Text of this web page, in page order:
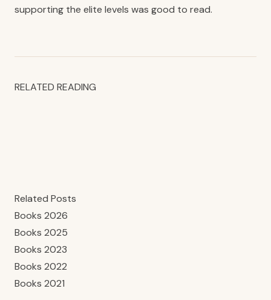
supporting the elite levels was good to read.
RELATED READING
Related Posts
Books 2026
Books 2025
Books 2023
Books 2022
Books 2021